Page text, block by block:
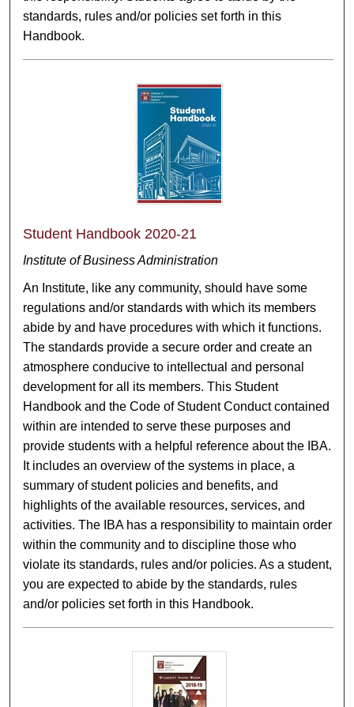
standards, rules and/or policies set forth in this
Handbook.
Student Handbook 2020-21
Institute of Business Administration
An Institute, like any community, should have some
regulations and/or standards with which its members
abide by and have procedures with which it functions.
The standards provide a secure order and create an
atmosphere conducive to intellectual and personal
development for all its members. This Student
Handbook and the Code of Student Conduct contained
within are intended to serve these purposes and
provide students with a helpful reference about the IBA.
It includes an overview of the systems in place, a
summary of student policies and benefits, and
highlights of the available resources, services, and
activities. The IBA has a responsibility to maintain order
within the community and to discipline those who
violate its standards, rules and/or policies. As a student,
you are expected to abide by the standards, rules
and/or policies set forth in this Handbook.